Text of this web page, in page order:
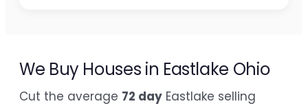
We Buy Houses in Eastlake Ohio
Cut the average 72 day Eastlake selling